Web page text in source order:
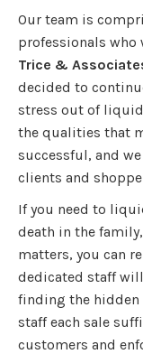
Our team is
professionals who
Trice &
decided to
stress out of
the qualities that
successful, and
clients and
If you need to
death in the
matters, you can
dedicated staff
finding the hidden
staff each sale
customers and